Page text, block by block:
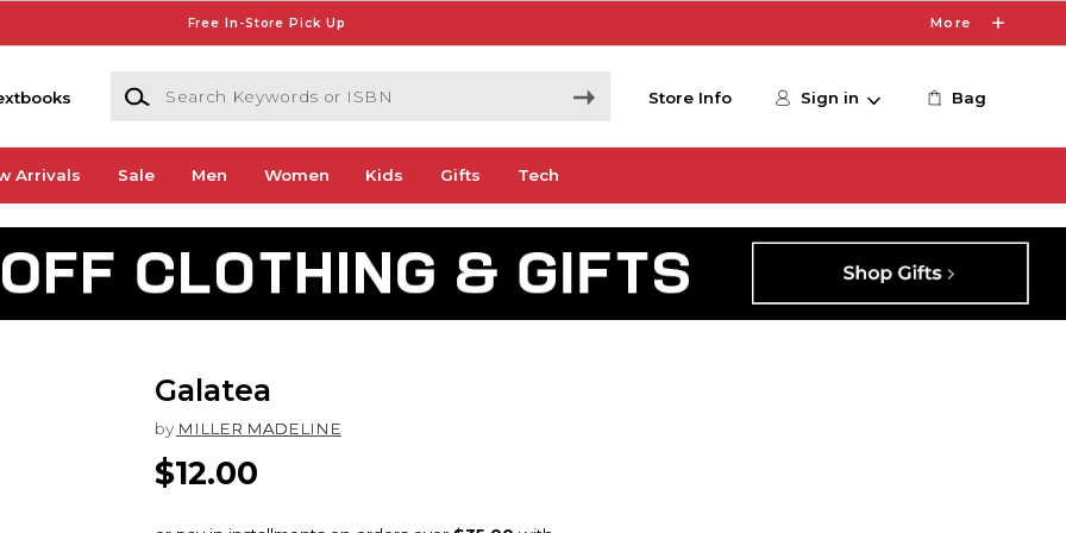
Free In-Store Pick Up More
Search Keywords or ISBN
Store Info Sign in Bag
Arrivals Sale Men Women Kids Gifts Tech
Galatea
by MILLER MADELINE
$12.00